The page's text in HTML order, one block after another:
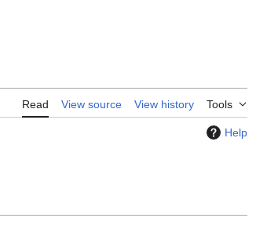
Read View source View history Tools
Help